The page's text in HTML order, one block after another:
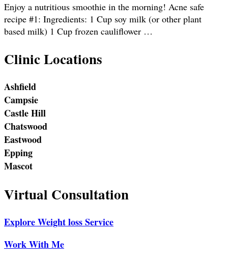
Enjoy a nutritious smoothie in the morning! Acne safe
recipe #1: Ingredients: 1 Cup soy milk (or other plant
based milk) 1 Cup frozen cauliflower …
Clinic Locations
Ashfield
Campsie
Castle Hill
Chatswood
Eastwood
Epping
Mascot
Virtual Consultation
Explore Weight loss Service
Work With Me